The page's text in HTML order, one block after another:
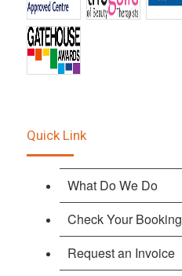
Quick Link
What Do We Do
Check Your Booking
Request an Invoice